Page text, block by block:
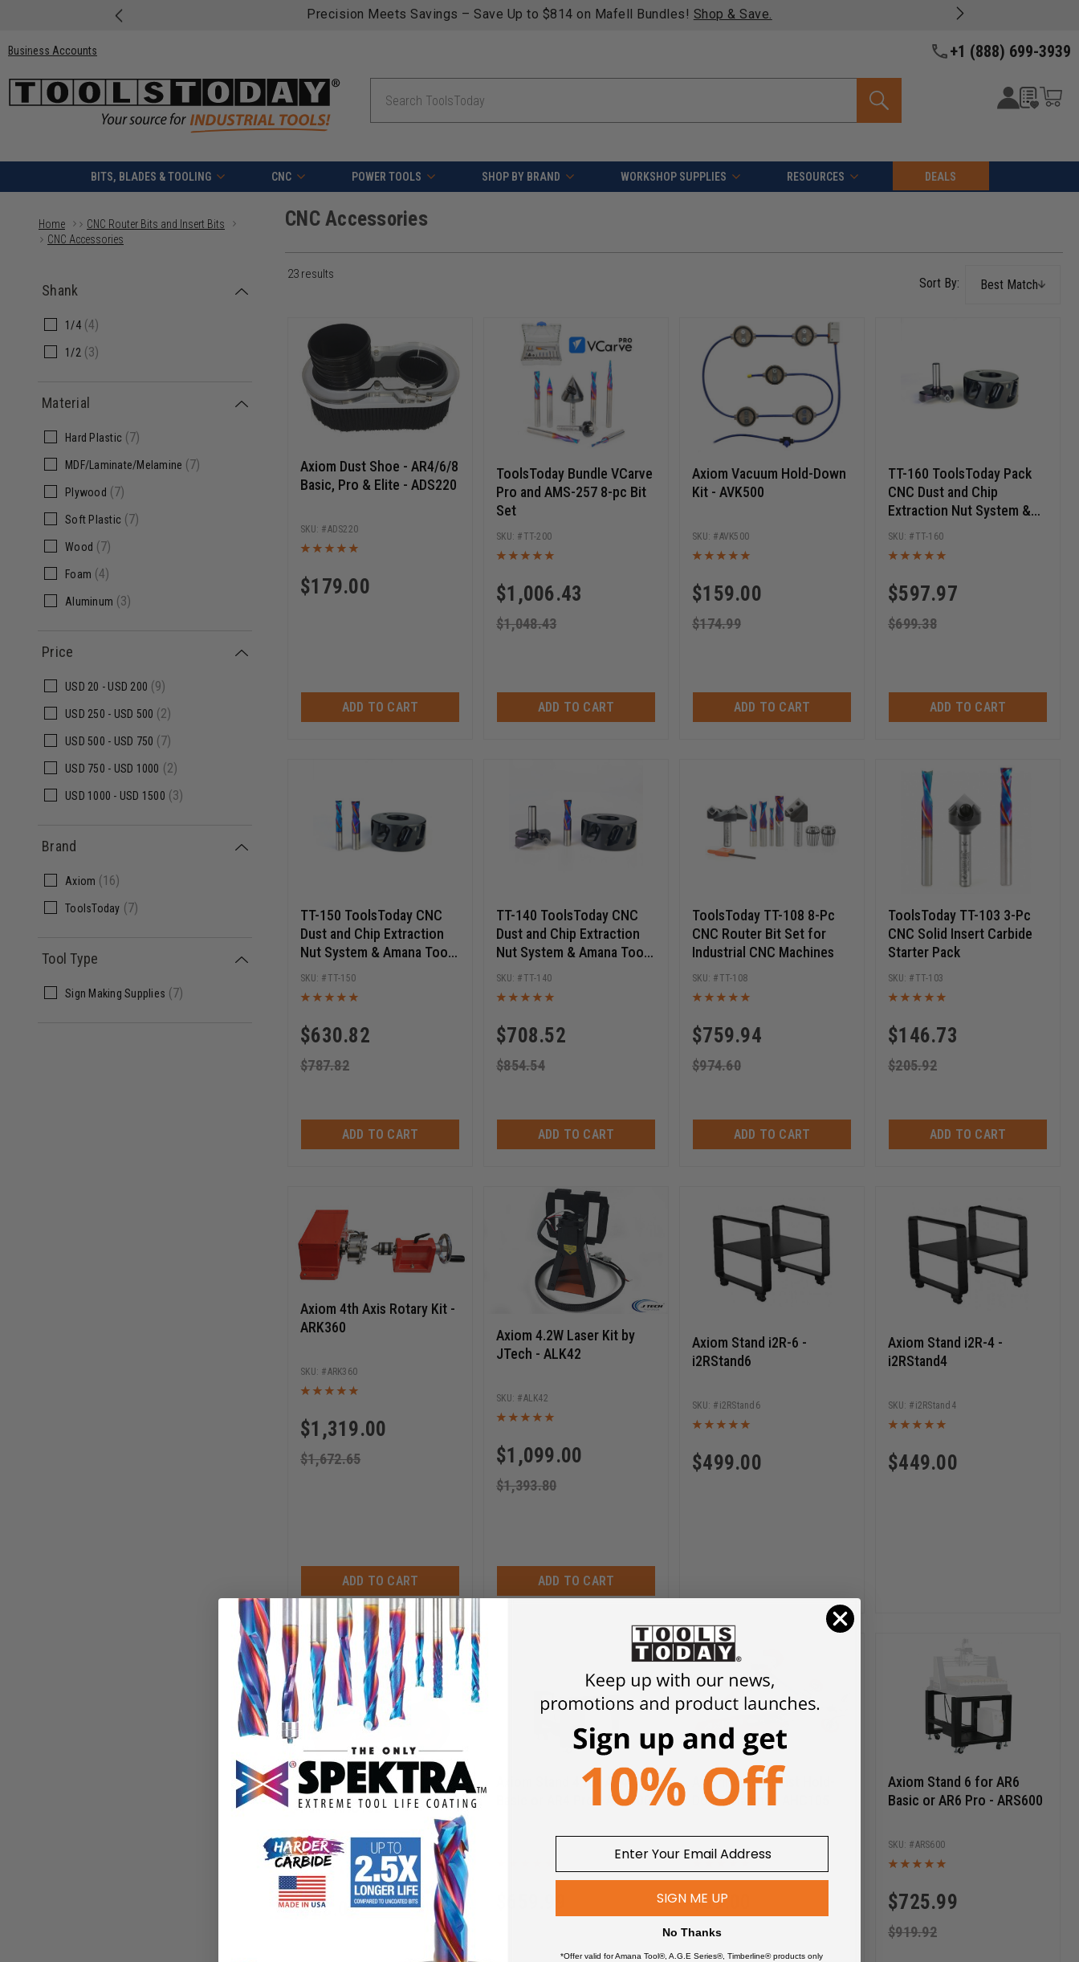
Free shipping on qualifying orders over $49 - Enjoy fast, free shipping on most products -View Details >>
Business Accounts +1 (888) 699-3939
BITS, BLADES & TOOLING CNC POWER TOOLS SHOP BY BRAND WORKSHOP SUPPLIES RESOURCES DEALS
Home
CNC Router Bits and Insert Bits
CNC Accessories
CNC Accessories
Shank
1/4 (4)
1/2 (3)
Material
Hard Plastic (7)
MDF/Laminate/Melamine (7)
Plywood (7)
Soft Plastic (7)
Wood (7)
Foam (4)
Aluminum (3)
Price
USD 20 - USD 200 (9)
USD 250 - USD 500 (2)
USD 500 - USD 750 (7)
USD 750 - USD 1000 (2)
USD 1000 - USD 1500 (3)
Brand
Axiom (16)
ToolsToday (7)
Tool Type
Sign Making Supplies (7)
23 results
Best Match
Axiom Dust Shoe - AR4/6/8
Basic, Pro & Elite - ADS220
$179.00
ADS220
ADD TO CART
ToolsToday Bundle VCarve
Pro and AMS-257 8-pc Bit
Set
$1,006.43
$1,048.43
TT-200
ADD TO CART
Axiom Vacuum Hold-Down
Kit - AVK500
$159.00
$174.99
AVK500
ADD TO CART
TT-160 ToolsToday Pack
CNC Dust and Chip
Extraction Nut System &
Amana Tool Slab Leveling
Bit Pack
$597.97
$699.38
TT-160
ADD TO CART
TT-150 ToolsToday CNC
Dust and Chip Extraction
Nut System & Amana Tool
Router Bits Pack
$630.82
$787.82
TT-150
ADD TO CART
TT-140 ToolsToday CNC
Dust and Chip Extraction
Nut System & Amana Tool
Router Bits Pack
$708.52
$854.54
TT-140
ADD TO CART
ToolsToday TT-108 8-Pc
CNC Router Bit Set for
Industrial CNC Machines
$759.94
$974.60
TT-108
ADD TO CART
ToolsToday TT-103 3-Pc
CNC Solid Insert Carbide
Starter Pack
$146.73
$205.92
TT-103
ADD TO CART
Axiom 4th Axis Rotary Kit -
ARK360
$1,319.00
$1,672.65
ARK360
ADD TO CART
Axiom 4.2W Laser Kit by
JTech - ALK42
$1,099.00
$1,393.80
ALK42
ADD TO CART
Axiom Stand i2R-6 -
i2RStand6
$499.00
i2RStand6
Axiom Stand i2R-4 -
i2RStand4
$449.00
i2RStand4
Axiom Hold Down Clamps -
Pair - AHC102
$23.09
AHC102
Axiom Stand 4 for AR4
Basic or AR4 Pro - ARS400
Axiom Auto-adjust Hold-
Down Clamps - AHC105
$59.00
Axiom Stand 6 for AR6
Basic or AR6 Pro - ARS600
$725.99
$919.92
ARS600
SIGN ME UP
No Thanks
*Offer valid for Amana Tool®, A.G.E Series®, Timberline® products only